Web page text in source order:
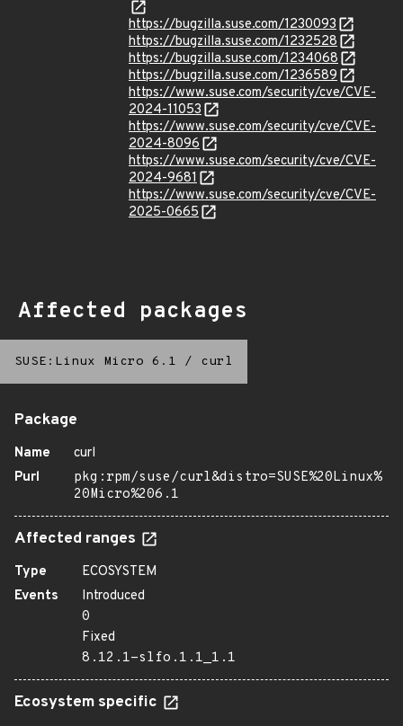
https://bugzilla.suse.com/1230093
https://bugzilla.suse.com/1232528
https://bugzilla.suse.com/1234068
https://bugzilla.suse.com/1236589
https://www.suse.com/security/cve/CVE-
2024-11053
https://www.suse.com/security/cve/CVE-
2024-8096
https://www.suse.com/security/cve/CVE-
2024-9681
https://www.suse.com/security/cve/CVE-
2025-0665
Affected packages
SUSE:Linux Micro 6.1 / curl
Package
Name
curl
Purl
pkg:rpm/suse/curl&distro=SUSE%20Linux%
20Micro%206.1
Affected ranges
Type
ECOSYSTEM
Events
Introduced
0
Fixed
8.12.1-slfo.1.1_1.1
Ecosystem specific